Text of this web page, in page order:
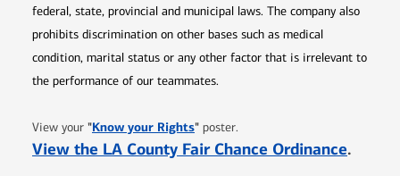
federal, state, provincial and municipal laws. The company also
prohibits discrimination on other bases such as medical
condition, marital status or any other factor that is irrelevant to
the performance of our teammates.
View your "Know your RightsOpens in new window
" poster.
View the LA County Fair Chance Ordinance.